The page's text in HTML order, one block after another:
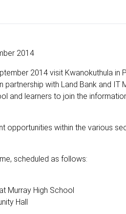
2014
2014 visit Kwanokuthula in
with Land Bank and IT
and learners to join the
opportunities within the various
scheduled as follows:
Murray High School
Hall